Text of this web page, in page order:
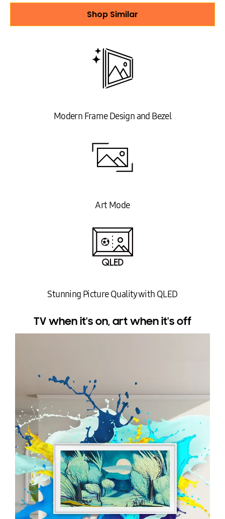
Shop Similar
Modern Frame Design and Bezel
Art Mode
Stunning Picture Quality with QLED
TV when it's on, art when it's off